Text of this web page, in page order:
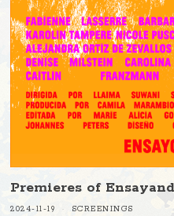
Premieres of
2024-11-19 SCREENINGS